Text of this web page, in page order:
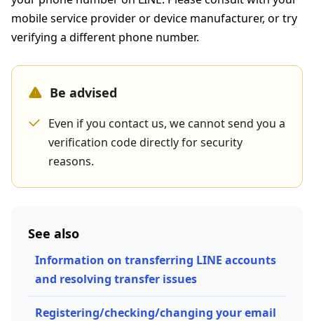
mobile service provider or device manufacturer, or try
verifying a different phone number.
Be advised
Even if you contact us, we cannot send you a
verification code directly for security
reasons.
See also
Information on transferring LINE accounts
and resolving transfer issues
Registering/checking/changing your email